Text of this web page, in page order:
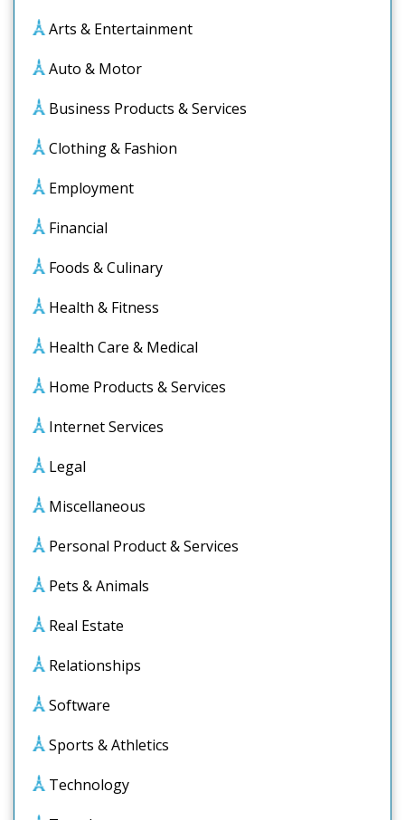
Arts & Entertainment
Auto & Motor
Business Products & Services
Clothing & Fashion
Employment
Financial
Foods & Culinary
Health & Fitness
Health Care & Medical
Home Products & Services
Internet Services
Legal
Miscellaneous
Personal Product & Services
Pets & Animals
Real Estate
Relationships
Software
Sports & Athletics
Technology